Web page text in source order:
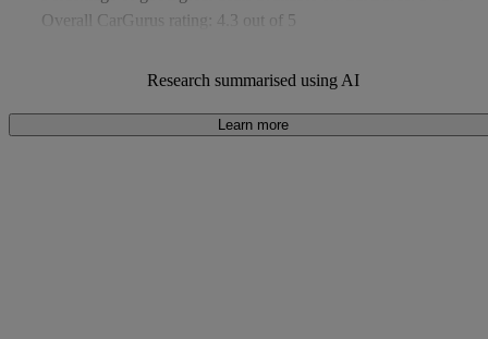
Overall CarGurus rating: 4.3 out of 5
Under £8,000
Research summarised using AI
Learn more